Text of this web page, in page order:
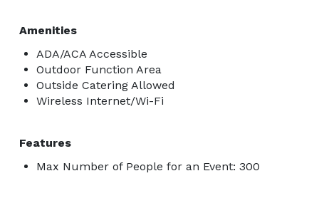
Amenities
ADA/ACA Accessible
Outdoor Function Area
Outside Catering Allowed
Wireless Internet/Wi-Fi
Features
Max Number of People for an Event: 300